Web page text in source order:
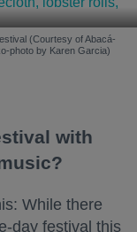
(Courtesy of Abacá-
photo by Karen Garcia)
with
While there
day festival this